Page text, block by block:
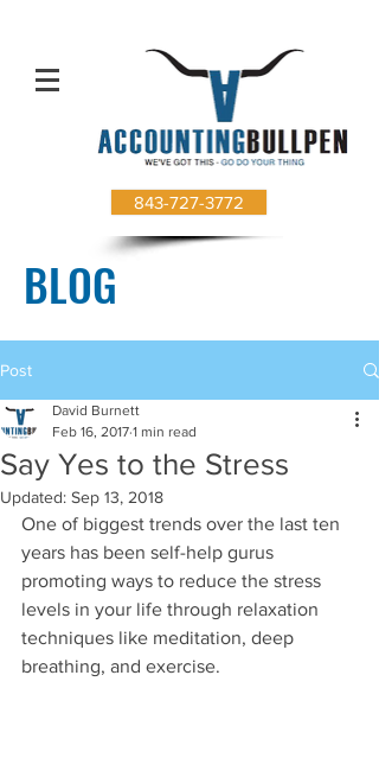
843-727-3772
BLOG
Post
Say Yes to the Stress
David Burnett
Feb 16, 2017 1 min read
Updated: Sep 13, 2018
One of biggest trends over the last ten
years has been self-help gurus
promoting ways to reduce the stress
levels in your life through relaxation
techniques like meditation, deep
breathing, and exercise.